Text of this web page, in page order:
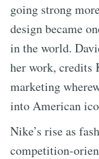
going strong
design became
in the world.
her work, credits
marketing
into American
Nike’s rise as
competition-